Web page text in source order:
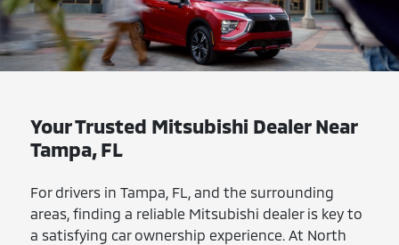
Your Trusted Mitsubishi Dealer Near
Tampa, FL
For drivers in Tampa, FL, and the surrounding
areas, finding a reliable Mitsubishi dealer is key to
a satisfying car ownership experience. At North